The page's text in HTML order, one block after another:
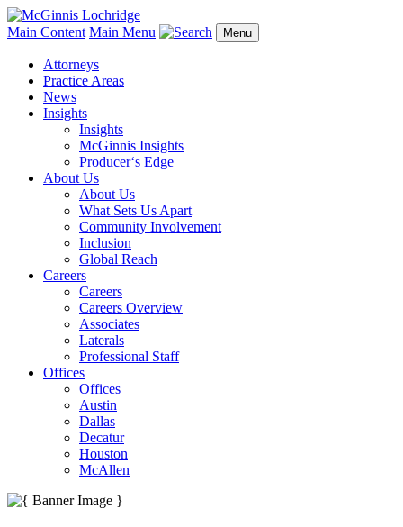
Main Content Main Menu Menu
Attorneys
Practice Areas
News
Insights
Insights
McGinnis Insights
Producer‘s Edge
About Us
About Us
What Sets Us Apart
Community Involvement
Inclusion
Global Reach
Careers
Careers
Careers Overview
Associates
Laterals
Professional Staff
Offices
Offices
Austin
Dallas
Decatur
Houston
McAllen